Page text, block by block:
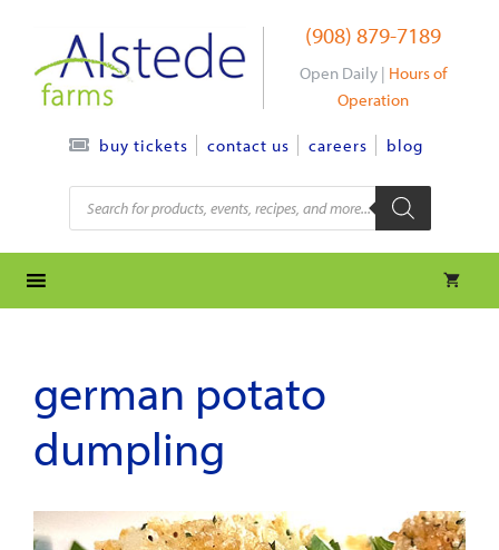
content
(908) 879-7189
Open Daily | Hours of
Operation
buy tickets contact us careers blog
Products
search
german potato
dumpling